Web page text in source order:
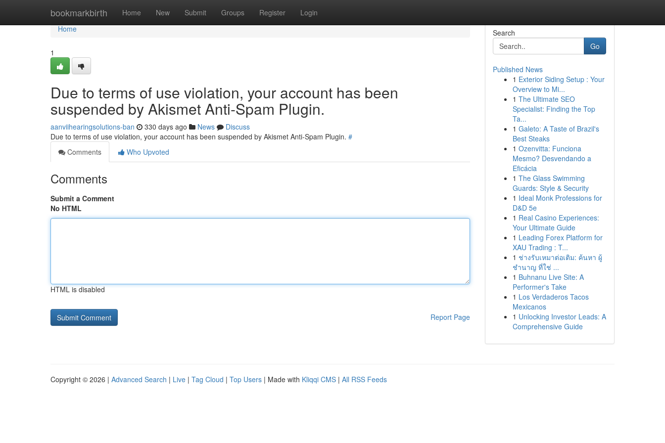
bookmarkbirth Home New Submit Groups Register Login
Home
Home
1
Due to terms of use violation, your account has been
suspended by Akismet Anti-Spam Plugin.
aanviihearingsolutions-ban 330 days ago News
Discuss
Due to terms of use violation, your account has been suspended by Akismet Anti-Spam Plugin. #
Comments
Who Upvoted
Comments
Submit a Comment
No HTML
HTML is disabled
Report Page
Search
Go
Published News
1 Exterior Siding Setup : Your
Overview to Mi...
1 The Ultimate SEO
Specialist: Finding the Top
Ta...
1 Galeto: A Taste of Brazil's
Best Steaks
1 Ozenvitta: Funciona
Mesmo? Desvendando a
Eficácia
1 The Glass Swimming
Guards: Style & Security
1 Ideal Monk Professions for
D&D 5e
1 Real Casino Experiences:
Your Ultimate Guide
1 Leading Forex Platform for
XAU Trading : T...
1 ช่างรับเหมาต่อเติม: ค้นหา ผู้
ชำนาญ ที่ใช่ ...
1 Buhnanu Live Site: A
Performer's Take
1 Los Verdaderos Tacos
Mexicanos
1 Unlocking Investor Leads: A
Comprehensive Guide
Copyright © 2026 | Advanced Search | Live | Tag Cloud | Top Users | Made with Kliqqi CMS | All RSS Feeds